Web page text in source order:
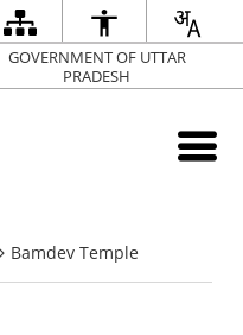
GOVERNMENT OF UTTAR
PRADESH
Bamdev Temple